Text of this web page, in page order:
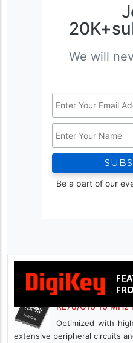
We will
*
Be a part of our
RL78/G16 16 MHz
Optimized with
extensive peripheral circuits